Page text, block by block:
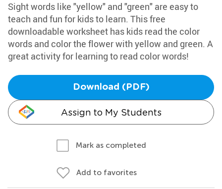
Sight words like "yellow" and "green" are easy to
teach and fun for kids to learn. This free
downloadable worksheet has kids read the color
words and color the flower with yellow and green. A
great activity for learning to read color words!
Download (PDF)
Assign to My Students
Mark as completed
Add to favorites